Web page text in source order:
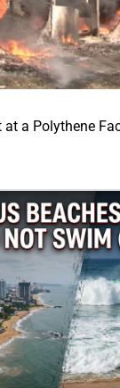
at a Polythene